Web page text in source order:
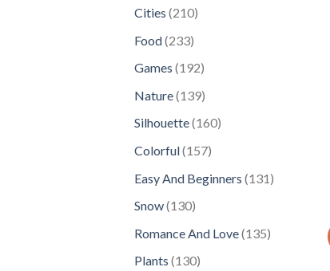
Cities 210210
Food 233233
Games 192192
Nature 139139
Silhouette 160160
Colorful 157157
Easy And Beginners 131 131
Snow 130130
Romance And Love 135135
Plants 130130